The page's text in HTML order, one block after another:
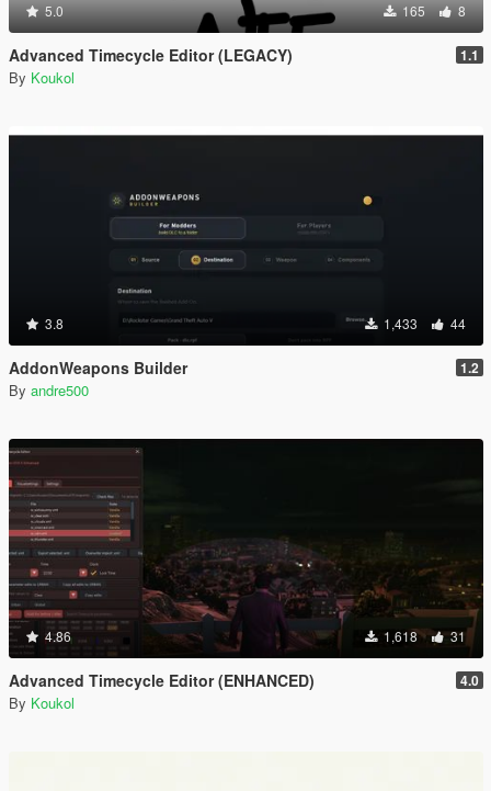
5.0 165 8
Advanced Timecycle Editor (LEGACY) 1.1
By Koukol
3.8 1,433 44
AddonWeapons Builder 1.2
By andre500
4.86 1,618 31
Advanced Timecycle Editor (ENHANCED) 4.0
By Koukol